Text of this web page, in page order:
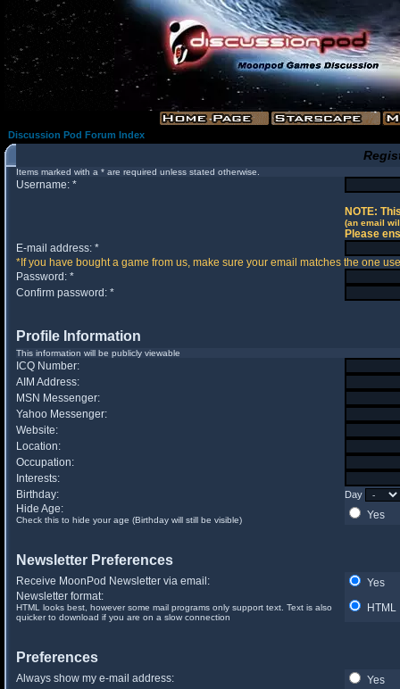
Discussion Pod Forum Index
Items marked with a * are required unless stated otherwise.
Username: *
NOTE:
(an email
Please
E-mail address: *
*If you have bought a game from us, make sure your email matches the one
Password: *
Confirm password: *
Profile Information
This information will be publicly viewable
ICQ Number:
AIM Address:
MSN Messenger:
Yahoo Messenger:
Website:
Location:
Occupation:
Interests:
Birthday:
Day
Hide Age:
Check this to hide your age (Birthday will still be visible) Yes
Newsletter Preferences
Receive MoonPod Newsletter via email:
Yes
Newsletter format:
HTML looks best, however some mail programs only support text. Text is also
quicker to download if you are on a slow connection
HTML
Preferences
Always show my e-mail address:
Yes